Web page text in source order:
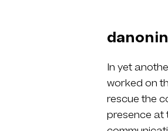
In yet
worked on
rescue the
presence at